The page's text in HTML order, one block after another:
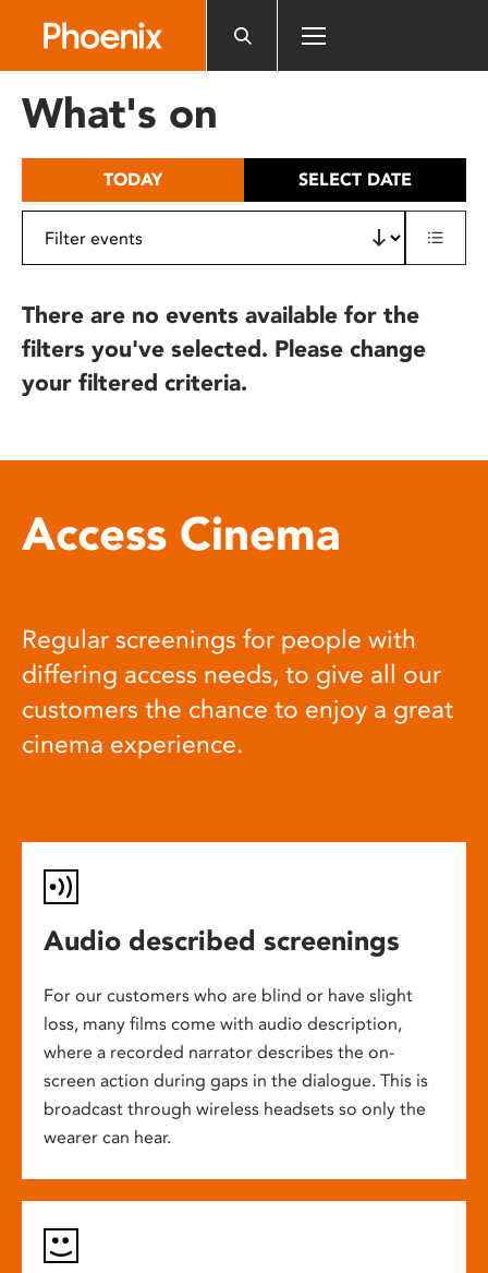
includes
What's on
TODAY SELECT DATE
There are no events available for the
filters you've selected. Please change
your filtered criteria.
Access Cinema
Regular screenings for people with
differing access needs, to give all our
customers the chance to enjoy a great
cinema experience.
Audio described screenings
For our customers who are blind or have slight
loss, many films come with audio description,
where a recorded narrator describes the on-
screen action during gaps in the dialogue. This is
broadcast through wireless headsets so only the
wearer can hear.